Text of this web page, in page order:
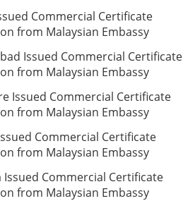
Commercial Certificate
from Malaysian Embassy
Issued Commercial Certificate
from Malaysian Embassy
Issued Commercial Certificate
from Malaysian Embassy
Commercial Certificate
from Malaysian Embassy
Issued Commercial Certificate
from Malaysian Embassy